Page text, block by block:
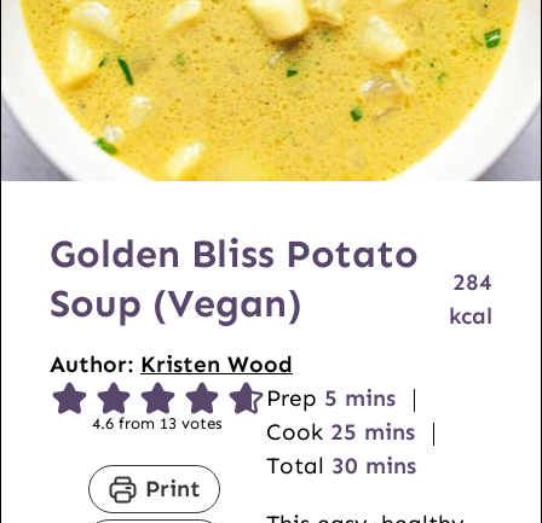
Golden Bliss Potato
Soup (Vegan)
Author: Kristen Wood
284
kcal
4.6 from 13 votes
Print
Prep 5m
i
n
mins
Cook 25m
i
mins
Total 30mmins